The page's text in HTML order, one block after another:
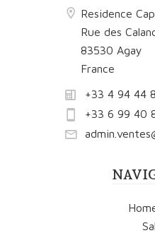
Residence
Rue des
83530 Agay
France
+33 4 94 44
+33 6 99 40